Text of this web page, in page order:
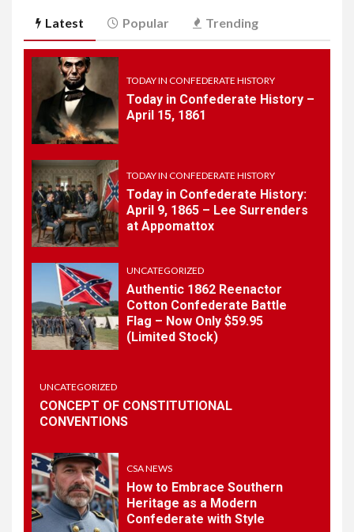
TODAY IN CONFEDERATE HISTORY
June 1 – This Day in
Confederate History – June
1
TODAY IN CONFEDERATE HISTORY
History – April 15, 1861
2
TODAY IN CONFEDERATE HISTORY
Today in Confederate
Cotton Confederate Battle
Flag – Now Only $59.95
(Limited Stock)
Latest Popular Trending
TODAY IN CONFEDERATE HISTORY
Today in Confederate History –
April 15, 1861
TODAY IN CONFEDERATE HISTORY
Today in Confederate History:
April 9, 1865 – Lee Surrenders
at Appomattox
UNCATEGORIZED
Authentic 1862 Reenactor
Cotton Confederate Battle
Flag – Now Only $59.95
(Limited Stock)
UNCATEGORIZED
CONCEPT OF CONSTITUTIONAL
CONVENTIONS
CSA NEWS
How to Embrace Southern
Heritage as a Modern
Confederate with Style